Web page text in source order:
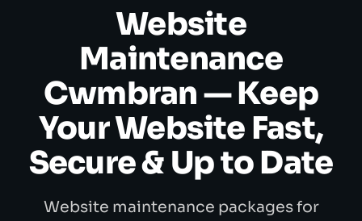
Website
Maintenance
Cwmbran — Keep
Your Website Fast,
Secure & Up to Date
Website maintenance packages for